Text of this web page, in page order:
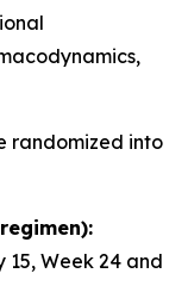
randomized into
15, Week 24 and